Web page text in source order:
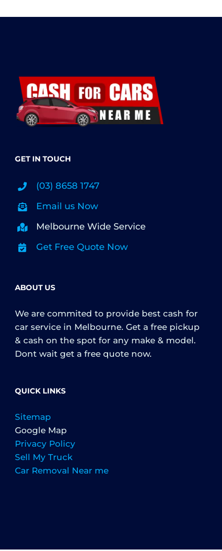
GET IN TOUCH
(03) 8658 1747
Email us Now
Melbourne Wide Service
Get Free Quote Now
ABOUT US
We are commited to provide best cash for
car service in Melbourne. Get a free pickup
& cash on the spot for any make & model.
Dont wait get a free quote now.
QUICK LINKS
Sitemap
Google Map
Privacy Policy
Sell My Truck
Car Removal Near me